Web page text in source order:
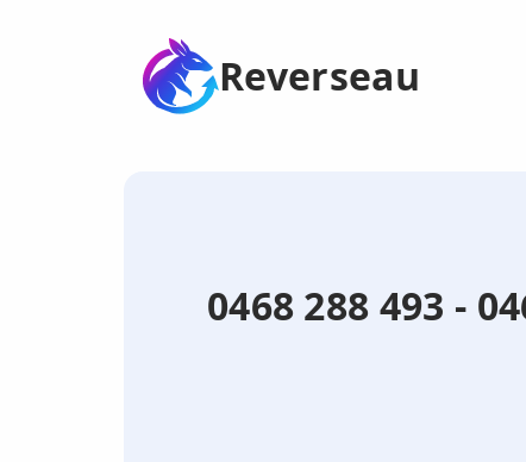
Reverseau
0468 288 493 -